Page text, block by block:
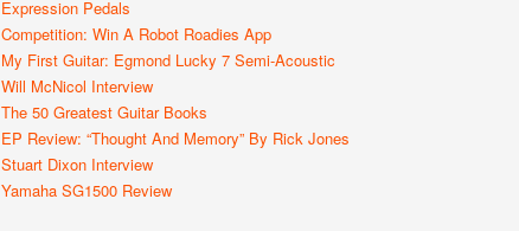
Expression Pedals
Competition: Win A Robot Roadies App
My First Guitar: Egmond Lucky 7 Semi-Acoustic
Will McNicol Interview
The 50 Greatest Guitar Books
EP Review: “Thought And Memory” By Rick Jones
Stuart Dixon Interview
Yamaha SG1500 Review